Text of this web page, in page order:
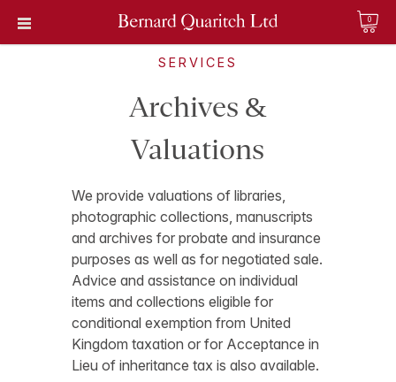
0
SERVICES
Archives &
Valuations
We provide valuations of libraries,
photographic collections, manuscripts
and archives for probate and insurance
purposes as well as for negotiated sale.
Advice and assistance on individual
items and collections eligible for
conditional exemption from United
Kingdom taxation or for Acceptance in
Lieu of inheritance tax is also available.